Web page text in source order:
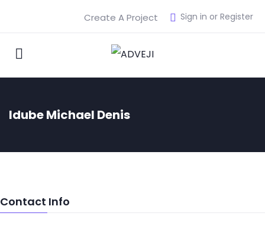
Sign in or Register
Create A Project
Idube Michael Denis
Contact Info